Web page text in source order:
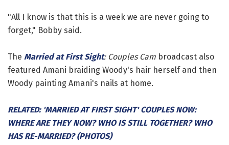
"All I know is that this is a week we are never going to
forget," Bobby said.
The Married at First Sight: Couples Cam broadcast also
featured Amani braiding Woody's hair herself and then
Woody painting Amani's nails at home.
RELATED: 'MARRIED AT FIRST SIGHT' COUPLES NOW:
WHERE ARE THEY NOW? WHO IS STILL TOGETHER? WHO
HAS RE-MARRIED? (PHOTOS)